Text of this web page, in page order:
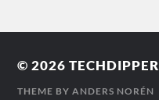
© 2026TECHDIPPER
THEME BYANDERS NORÉN